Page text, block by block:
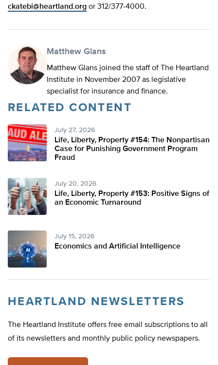
ckatebi@heartland.org or 312/377-4000.
Matthew Glans
Matthew Glans joined the staff of The Heartland
Institute in November 2007 as legislative
specialist for insurance and finance.
RELATED CONTENT
July 27, 2026
Life, Liberty, Property #154: The Nonpartisan
Case for Punishing Government Program
Fraud
July 20, 2026
Life, Liberty, Property #153: Positive Signs of
an Economic Turnaround
July 15, 2026
Economics and Artificial Intelligence
HEARTLAND NEWSLETTERS
The Heartland Institute offers free email subscriptions to all
of its newsletters and monthly public policy newspapers.